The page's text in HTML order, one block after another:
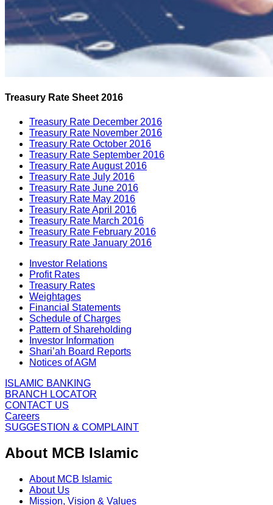
Treasury Rate Sheet 2016
Treasury Rate December 2016
Treasury Rate November 2016
Treasury Rate October 2016
Treasury Rate September 2016
Treasury Rate August 2016
Treasury Rate July 2016
Treasury Rate June 2016
Treasury Rate May 2016
Treasury Rate April 2016
Treasury Rate March 2016
Treasury Rate February 2016
Treasury Rate January 2016
Investor Relations
Profit Rates
Treasury Rates
Weightages
Financial Statements
Schedule of Charges
Pattern of Shareholding
Investor Information
Shari’ah Board Reports
Notices of AGM
ISLAMIC BANKING
BRANCH LOCATOR
CONTACT US
Careers
SUGGESTION & COMPLAINT
About MCB Islamic
About MCB Islamic
About Us
Mission, Vision & Values